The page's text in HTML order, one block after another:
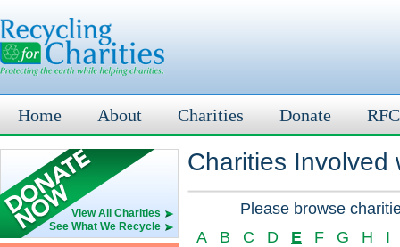
Home About Charities Donate
View All Charities
See What We Recycle
Charities Involved
Please browse
A
B C D E F G H
I